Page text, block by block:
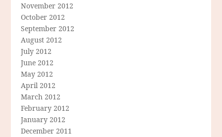
November 2012
October 2012
September 2012
August 2012
July 2012
June 2012
May 2012
April 2012
March 2012
February 2012
January 2012
December 2011